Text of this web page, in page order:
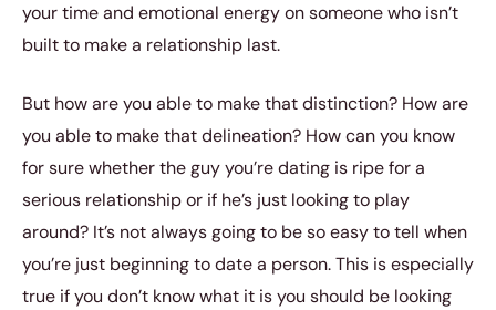
your time and emotional energy on someone who isn’t
built to make a relationship last.
But how are you able to make that distinction? How are
you able to make that delineation? How can you know
for sure whether the guy you’re dating is ripe for a
serious relationship or if he’s just looking to play
around? It’s not always going to be so easy to tell when
you’re just beginning to date a person. This is especially
true if you don’t know what it is you should be looking